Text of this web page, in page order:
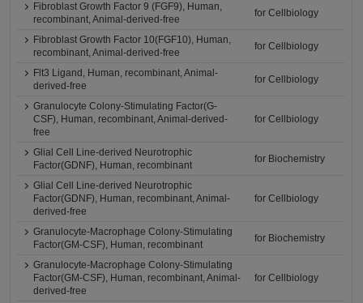
Fibroblast Growth Factor 9 (FGF9), Human,
recombinant, Animal-derived-free
for Cellbiology
Fibroblast Growth Factor 10(FGF10), Human,
recombinant, Animal-derived-free
for Cellbiology
Flt3 Ligand, Human, recombinant, Animal-
derived-free
for Cellbiology
Granulocyte Colony-Stimulating Factor(G-
CSF), Human, recombinant, Animal-derived-
free
for Cellbiology
Glial Cell Line-derived Neurotrophic
Factor(GDNF), Human, recombinant
for Biochemistry
Glial Cell Line-derived Neurotrophic
Factor(GDNF), Human, recombinant, Animal-
derived-free
for Cellbiology
Granulocyte-Macrophage Colony-Stimulating
Factor(GM-CSF), Human, recombinant
for Biochemistry
Granulocyte-Macrophage Colony-Stimulating
Factor(GM-CSF), Human, recombinant, Animal-
derived-free
for Cellbiology